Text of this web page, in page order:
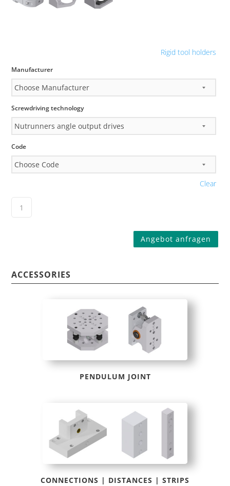
Rigid tool holders
Manufacturer
Screwdriving technology
Code
Clear
Angebot anfragen
ACCESSORIES
PENDULUM JOINT
CONNECTIONS | DISTANCES | STRIPS